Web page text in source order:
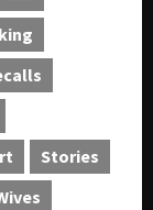
Stories